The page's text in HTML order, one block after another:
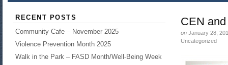
RECENT POSTS
Community Cafe – November 2025
Violence Prevention Month 2025
Walk in the Park – FASD Month/Well-Being Week
CEN
on January 28,
Uncategorized